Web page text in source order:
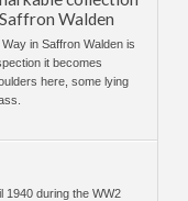
Walden
in Saffron Walden is
it becomes
here, some lying
1940 during the WW2